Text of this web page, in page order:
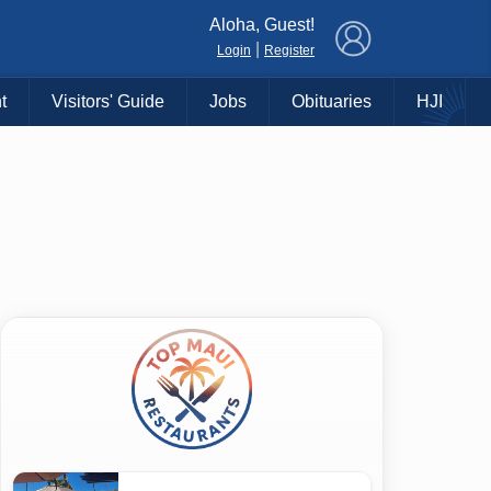
Aloha, Guest!
Login Register
Visitors' Guide Jobs Obituaries HJI